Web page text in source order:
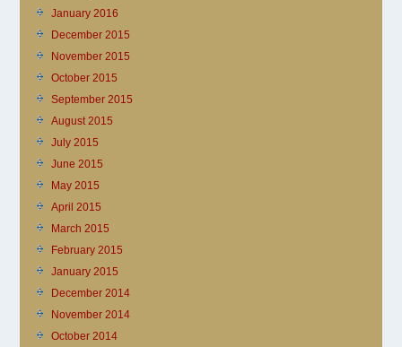
January 2016
December 2015
November 2015
October 2015
September 2015
August 2015
July 2015
June 2015
May 2015
April 2015
March 2015
February 2015
January 2015
December 2014
November 2014
October 2014